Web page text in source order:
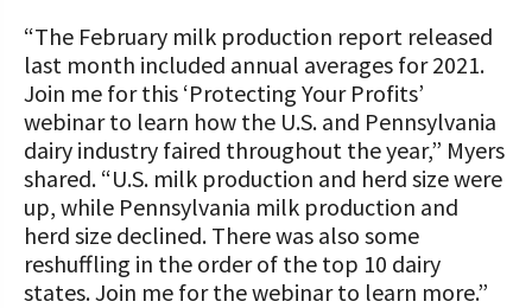
“The February milk production report released
last month included annual averages for 2021.
Join me for this ‘Protecting Your Profits’
webinar to learn how the U.S. and Pennsylvania
dairy industry faired throughout the year,” Myers
shared. “U.S. milk production and herd size were
up, while Pennsylvania milk production and
herd size declined. There was also some
reshuffling in the order of the top 10 dairy
states. Join me for the webinar to learn more.”